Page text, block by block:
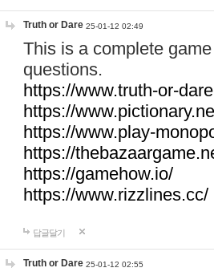
Truth or Dare 25-01-12 02:49
This is a complete
questions.
https://www.truth-or-
https://
https://www.play-
https://
https://gamehow.io/
https://www.rizzlines.cc/
답글달기
Truth or Dare 25-01-12 02:55